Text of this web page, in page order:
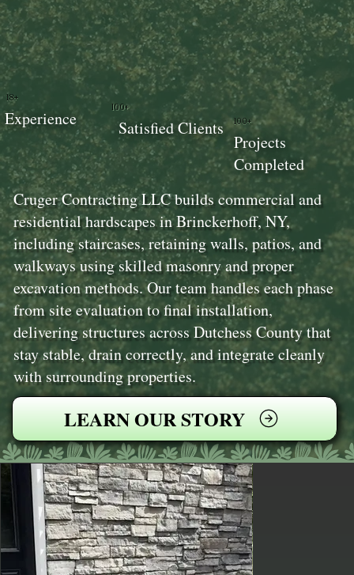
Cruger Contracting LLC builds commercial and
residential hardscapes in Brinckerhoff, NY,
including staircases, retaining walls, patios, and
walkways using skilled masonry and proper
excavation methods. Our team handles each phase
from site evaluation to final installation,
delivering structures across Dutchess County that
stay stable, drain correctly, and integrate cleanly
with surrounding properties.
LEARN OUR STORY
100+
Projects
Completed
100+
Satisfied Clients
18+
Experience